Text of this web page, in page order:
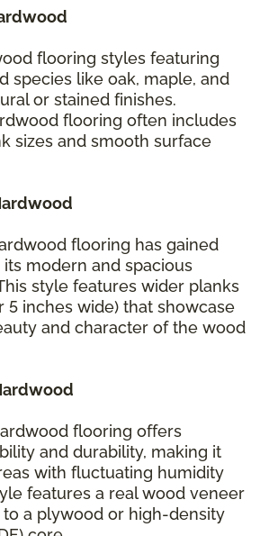
flooring styles featuring
species like oak, maple, and
or stained finishes.
flooring often includes
sizes and smooth surface
flooring has gained
modern and spacious
style features wider planks
5 inches wide) that showcase
and character of the wood
flooring offers
and durability, making it
with fluctuating humidity
features a real wood veneer
to a plywood or high-density